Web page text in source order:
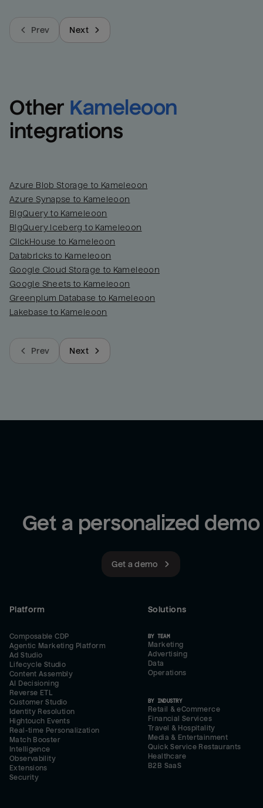
Prev Next
Other Kameleoon
integrations
Azure Blob Storage to Kameleoon
Azure Synapse to Kameleoon
BigQuery to Kameleoon
BigQuery Iceberg to Kameleoon
ClickHouse to Kameleoon
Databricks to Kameleoon
Google Cloud Storage to Kameleoon
Google Sheets to Kameleoon
Greenplum Database to Kameleoon
Lakebase to Kameleoon
Prev Next
Get a personalized demo
Get a demo
Platform
Composable CDP
Agentic Marketing Platform
Ad Studio
Lifecycle Studio
Content Assembly
AI Decisioning
Reverse ETL
Customer Studio
Identity Resolution
Hightouch Events
Real-time Personalization
Match Booster
Intelligence
Observability
Extensions
Security
Solutions
BY TEAM
Marketing
Advertising
Data
Operations
BY INDUSTRY
Retail & eCommerce
Financial Services
Travel & Hospitality
Media & Entertainment
Quick Service Restaurants
Healthcare
B2B SaaS